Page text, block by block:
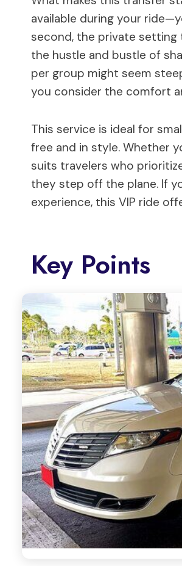
available during your
second, the private setting
the hustle and bustle of
per group might seem
you consider the comfort
This service is ideal for
free and in style. Whether
suits travelers who
they step off the plane. If
experience, this VIP ride
Key Points